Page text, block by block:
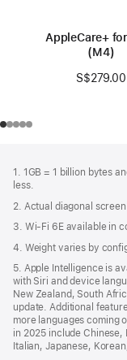
AppleCare+
(M4)
S$279.00
1. 1GB = 1 billion bytes
less.
2. Actual diagonal
3. Wi-Fi 6E available in
4. Weight varies by
5. Apple Intelligence is
with Siri and device
New Zealand, South
update. Additional
more languages coming
in 2025 include
Italian, Japanese,